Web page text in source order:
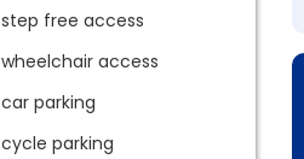
step free access
wheelchair access
car parking
cycle parking